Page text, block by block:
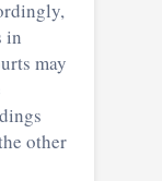
in
may
other